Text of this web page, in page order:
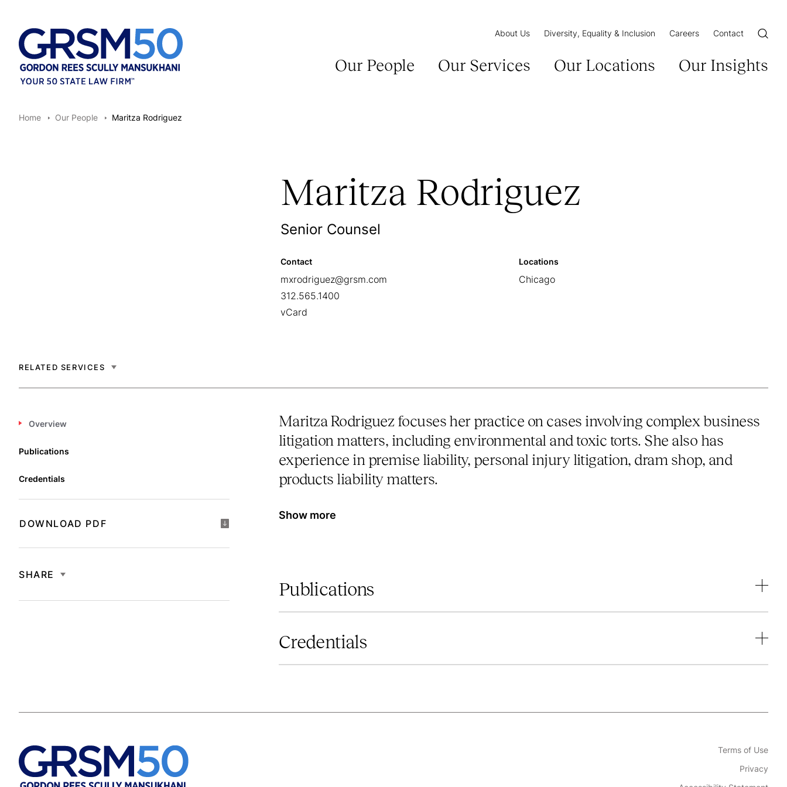
Our People Our Services Our Locations Our Insights
About Us Diversity, Equality & Inclusion Careers Contact Open/
Home Our People Maritza Rodriguez
Maritza Rodriguez
Senior Counsel
Contact
mxrodriguez@grsm.com
312.565.1400
vCard
Locations
Chicago
RELATED SERVICES
Overview
Publications
Credentials
DOWNLOAD PDF
SHARE
Maritza Rodriguez focuses her practice on cases involving complex business
litigation matters, including environmental and toxic torts. She also has
experience in premise liability, personal injury litigation, dram shop, and
products liability matters.
Show more
Publications
Credentials
Terms of Use
Privacy